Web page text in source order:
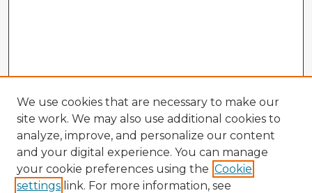
We use cookies that are necessary to make our
site work. We may also use additional cookies to
analyze, improve, and personalize our content
and your digital experience. You can manage
your cookie preferences using the Cookie
settings link. For more information, see